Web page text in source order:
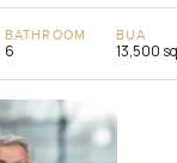
BATHROOM
6
BUA
13,500